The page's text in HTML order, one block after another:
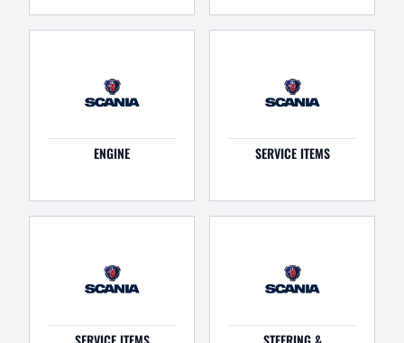
ENGINE SERVICE ITEMS